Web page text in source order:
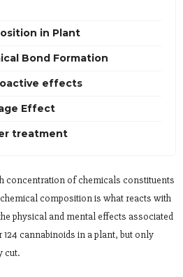
in Plant
Bond Formation
effects
Effect
treatment
concentration of chemicals constituents
composition is what reacts with
physical and mental effects associated
cannabinoids in a plant, but only
cut.